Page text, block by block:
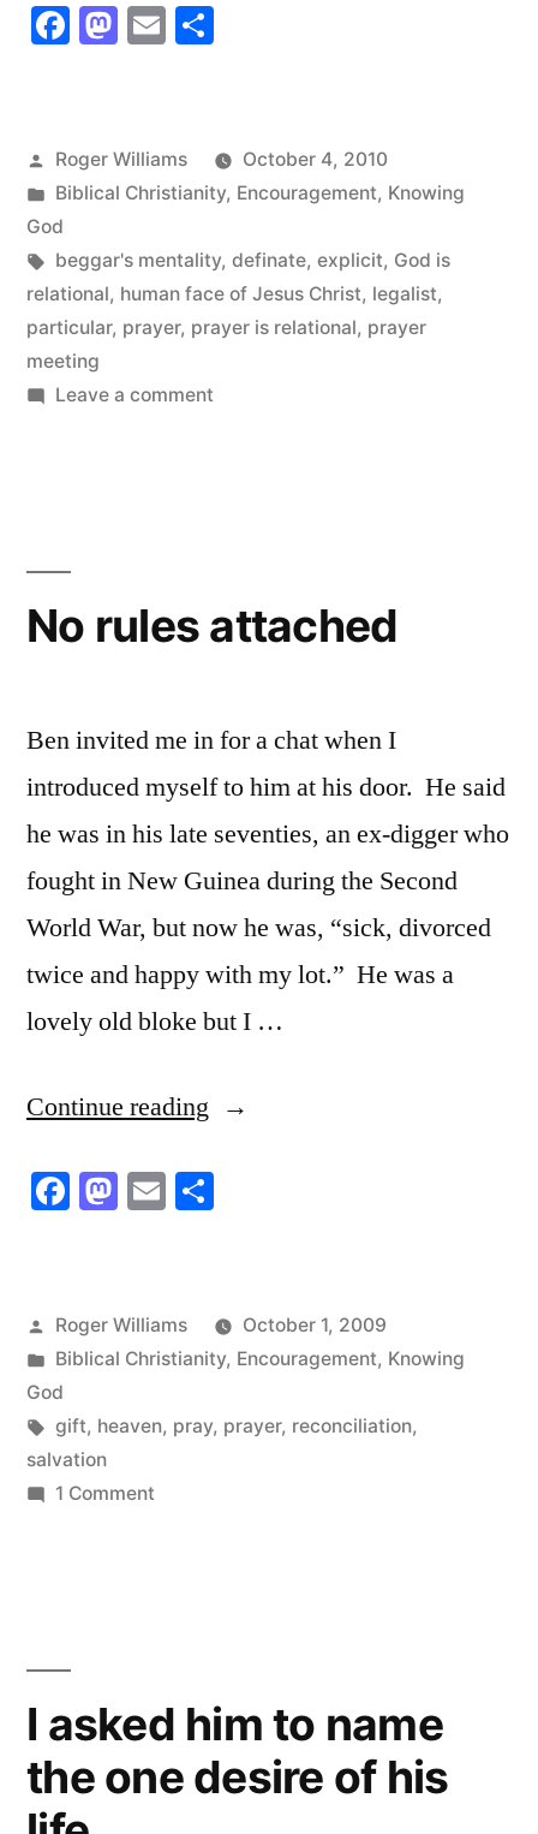
Explicit,
Definite
His
Instructions
Us”
Facebook
Mastodon
Email
Posted
by
Roger Williams
October 4, 2010
Posted
in
Biblical Christianity, Encouragement, Knowing
God
Tags:
beggar's mentality, definate, explicit, God is
relational, human face of Jesus Christ, legalist,
particular, prayer, prayer is relational, prayer
meeting
Leave a commenton
in
to
No rules attached
Ben invited me in for a chat when I
introduced myself to him at his door. He said
he was in his late seventies, an ex-digger who
fought in New Guinea during the Second
World War, but now he was, “sick, divorced
twice and happy with my lot.” He was a
lovely old bloke but I …
Continue reading “No
attached”
Facebook
Mastodon
Email
Posted
by
Roger Williams
October 1, 2009
Posted
in
Biblical Christianity, Encouragement, Knowing
God
Tags:
gift, heaven, pray, prayer, reconciliation,
salvation
1 Commenton
I asked him to name
the one desire of his